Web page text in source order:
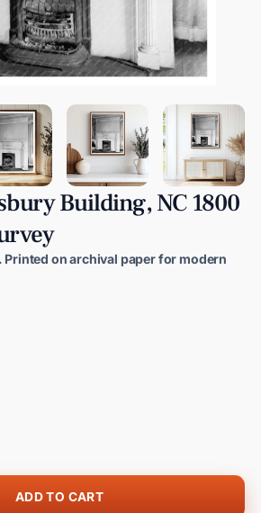
Building,NC1800
on archival paper for modern
ADD TO CART